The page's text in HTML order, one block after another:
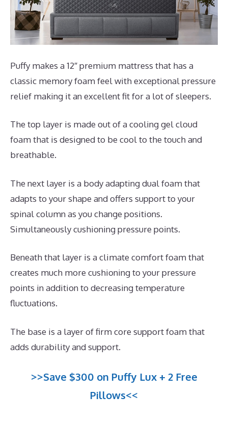
Puffy makes a 12″ premium mattress that has a
classic memory foam feel with exceptional pressure
relief making it an excellent fit for a lot of sleepers.
The top layer is made out of a cooling gel cloud
foam that is designed to be cool to the touch and
breathable.
The next layer is a body adapting dual foam that
adapts to your shape and offers support to your
spinal column as you change positions.
Simultaneously cushioning pressure points.
Beneath that layer is a climate comfort foam that
creates much more cushioning to your pressure
points in addition to decreasing temperature
fluctuations.
The base is a layer of firm core support foam that
adds durability and support.
>>Save $300 on Puffy Lux + 2 Free
Pillows<<